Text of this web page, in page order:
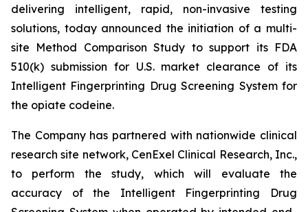
delivering intelligent, rapid, non-invasive testing
solutions, today announced the initiation of a multi-
site Method Comparison Study to support its FDA
510(k) submission for U.S. market clearance of its
Intelligent Fingerprinting Drug Screening System for
the opiate codeine.
The Company has partnered with nationwide clinical
research site network, CenExel Clinical Research, Inc.,
to perform the study, which will evaluate the
accuracy of the Intelligent Fingerprinting Drug